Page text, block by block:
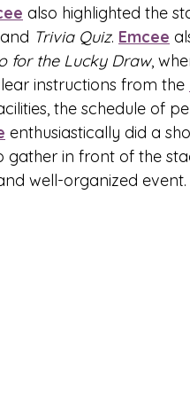
also highlighted the
Trivia Quiz. Emcee
for the Lucky Draw,
instructions from the
the schedule of
enthusiastically did a
gather in front of the
well-organized event.